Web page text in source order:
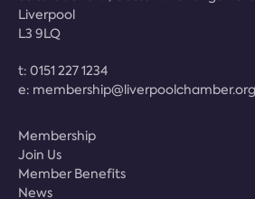
Liverpool
L3 9LQ
t: 0151 227 1234
e:
Membership
Join Us
Member Benefits
News